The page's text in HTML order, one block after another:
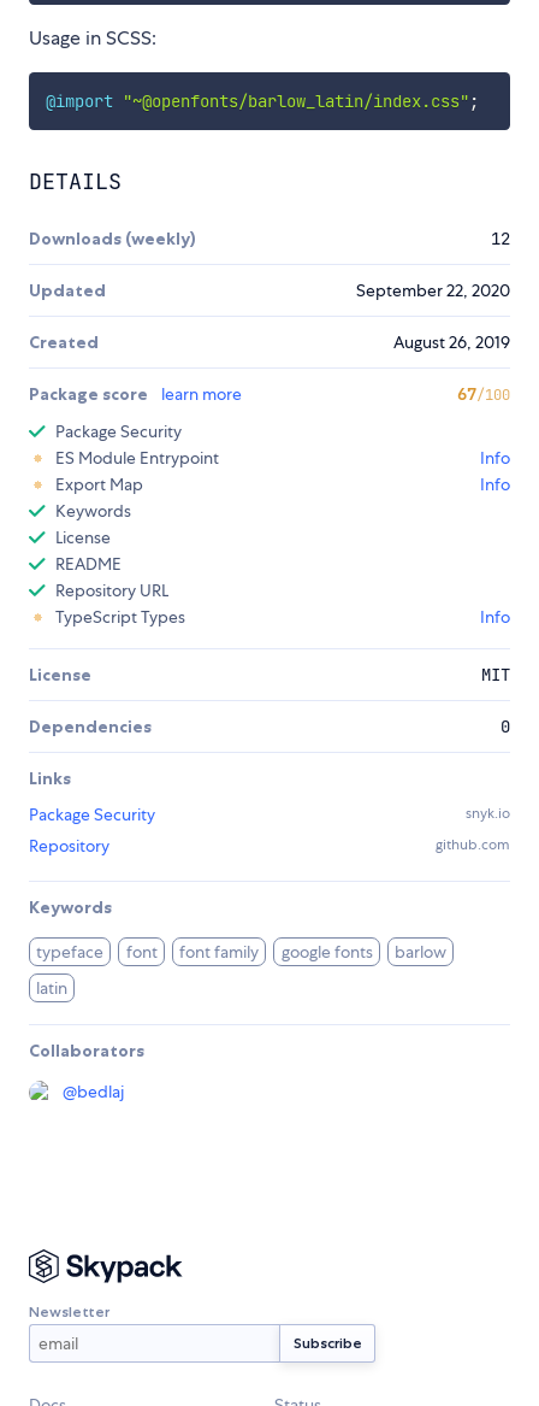
Usage in SCSS:
@import "~@openfonts/barlow_latin/index.css" ;
DETAILS
Downloads (weekly) 12
Updated September 22, 2020
Created August 26, 2019
Package score learn more 67/100
Package Security
ES Module Entrypoint
Info
Export Map
Info
Keywords
License
README
Repository URL
TypeScript Types
Info
License MIT
Dependencies 0
Links
Package Security
snyk.io
Repository github.com
Keywords
typeface font font family google fonts
barlow
latin
Collaborators
@bedlaj
Newsletter